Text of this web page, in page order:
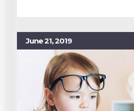
June 21, 2019